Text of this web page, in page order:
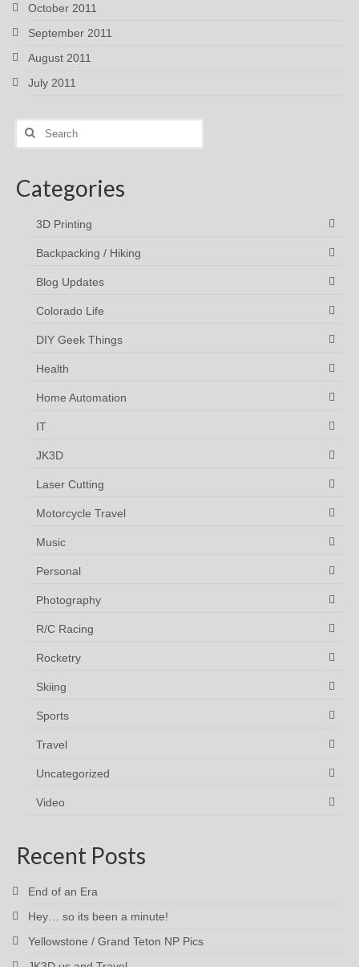
October 2011
September 2011
August 2011
July 2011
Search
Categories
3D Printing
Backpacking / Hiking
Blog Updates
Colorado Life
DIY Geek Things
Health
Home Automation
IT
JK3D
Laser Cutting
Motorcycle Travel
Music
Personal
Photography
R/C Racing
Rocketry
Skiing
Sports
Travel
Uncategorized
Video
Recent Posts
End of an Era
Hey… so its been a minute!
Yellowstone / Grand Teton NP Pics